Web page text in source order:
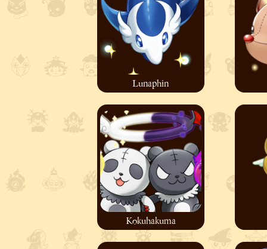
Lunaphin
Kokuhakuma